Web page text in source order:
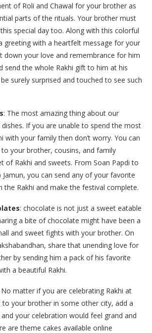
of Roli and Chawal for your brother as
parts of the rituals. Your brother must
special day too. Along with this colorful
greeting with a heartfelt message for your
down your love and remembrance for him
send the whole Rakhi gift to him at his
surely surprised and touched to see such
: The most amazing thing about our
If you are unable to spend the most
with your family then don’t worry. You can
your brother, cousins, and family
of Rakhi and sweets. From Soan Papdi to
Jamun, you can send any of your favorite
the Rakhi and make the festival complete.
: chocolate is not just a sweet eatable
a bite of chocolate might have been a
and sweet fights with your brother. On
share that unending love for
by sending him a pack of his favorite
a beautiful Rakhi.
No matter if you are celebrating Rakhi at
your brother in some other city, add a
your celebration would feel grand and
are theme cakes available online